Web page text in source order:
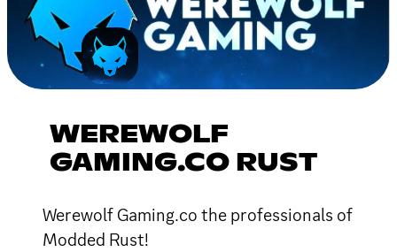
WEREWOLF
GAMING.CO RUST
Werewolf Gaming.co the professionals of
Modded Rust!